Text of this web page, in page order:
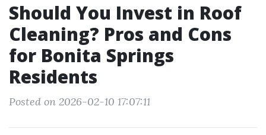
Should You Invest in Roof
Cleaning? Pros and Cons
for Bonita Springs
Residents
Posted on 2026-02-10 17:07:11